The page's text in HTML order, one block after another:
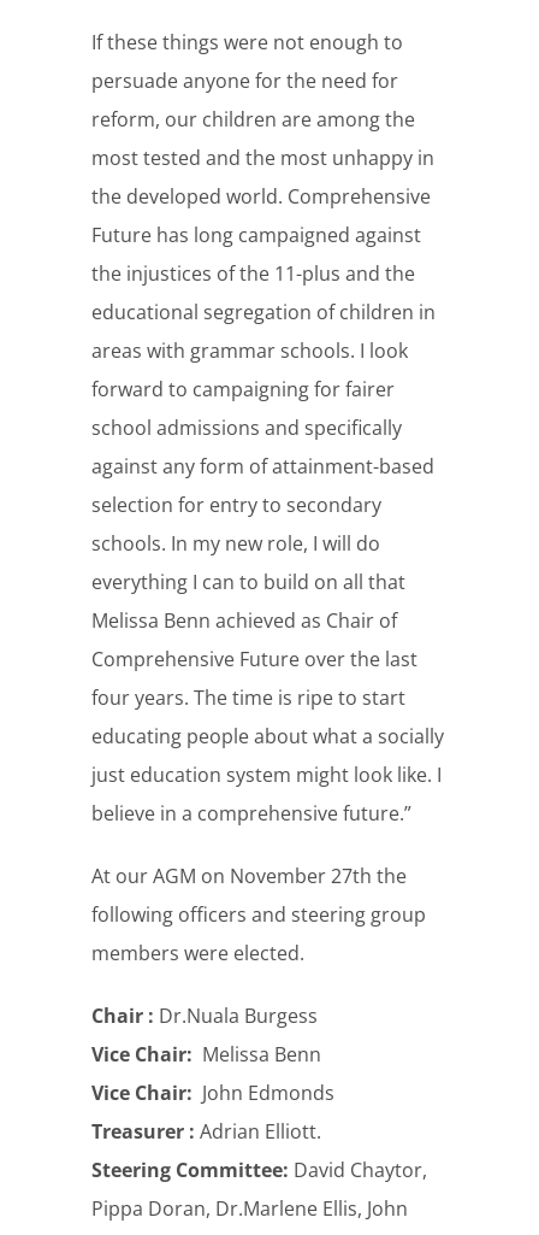
If these things were not enough to
persuade anyone for the need for
reform, our children are among the
most tested and the most unhappy in
the developed world. Comprehensive
Future has long campaigned against
the injustices of the 11-plus and the
educational segregation of children in
areas with grammar schools. I look
forward to campaigning for fairer
school admissions and specifically
against any form of attainment-based
selection for entry to secondary
schools. In my new role, I will do
everything I can to build on all that
Melissa Benn achieved as Chair of
Comprehensive Future over the last
four years. The time is ripe to start
educating people about what a socially
just education system might look like. I
believe in a comprehensive future.”
At our AGM on November 27th the
following officers and steering group
members were elected.
Chair : Dr.Nuala Burgess
Vice Chair: Melissa Benn
Vice Chair: John Edmonds
Treasurer : Adrian Elliott.
Steering Committee: David Chaytor,
Pippa Doran, Dr.Marlene Ellis, John